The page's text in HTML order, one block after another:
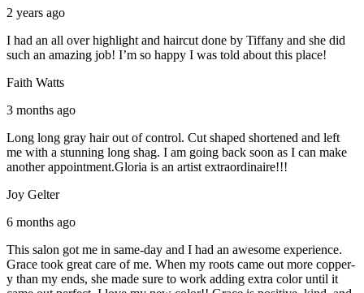
2 years ago
I had an all over highlight and haircut done by Tiffany and she did
such an amazing job! I’m so happy I was told about this place!
Faith Watts
3 months ago
Long long gray hair out of control. Cut shaped shortened and left
me with a stunning long shag. I am going back soon as I can make
another appointment.Gloria is an artist extraordinaire!!!
Joy Gelter
6 months ago
This salon got me in same-day and I had an awesome experience.
Grace took great care of me. When my roots came out more copper-
y than my ends, she made sure to work adding extra color until it